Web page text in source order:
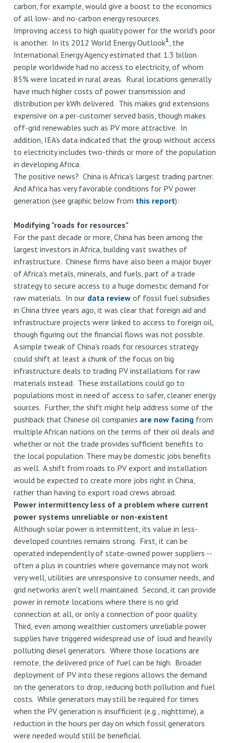
carbon, for example, would give a boost to the economics
of all low- and no-carbon energy resources.
Improving access to high quality power for the world's poor
is another. In its 2012 World Energy Outlook1, the
International Energy Agency estimated that 1.3 billion
people worldwide had no access to electricity, of whom
85% were located in rural areas. Rural locations generally
have much higher costs of power transmission and
distribution per kWh delivered. This makes grid extensions
expensive on a per-customer served basis, though makes
off-grid renewables such as PV more attractive. In
addition, IEA's data indicated that the group without access
to electricity includes two-thirds or more of the population
in developing Africa.
The positive news? China is Africa's largest trading partner.
And Africa has very favorable conditions for PV power
generation (see graphic below from this report):
Modifying "roads for resources"
For the past decade or more, China has been among the
largest investors in Africa, building vast swathes of
infrastructure. Chinese firms have also been a major buyer
of Africa's metals, minerals, and fuels, part of a trade
strategy to secure access to a huge domestic demand for
raw materials. In our data reviewof fossil fuel subsidies
in China three years ago, it was clear that foreign aid and
infrastructure projects were linked to access to foreign oil,
though figuring out the financial flows was not possible.
A simple tweak of China's roads for resources strategy
could shift at least a chunk of the focus on big
infrastructure deals to trading PV installations for raw
materials instead. These installations could go to
populations most in need of access to safer, cleaner energy
sources. Further, the shift might help address some of the
pushback that Chinese oil companies are now facingfrom
multiple African nations on the terms of their oil deals and
whether or not the trade provides sufficient benefits to
the local population. There may be domestic jobs benefits
as well. A shift from roads to PV export and installation
would be expected to create more jobs right in China,
rather than having to export road crews abroad.
Power intermittency less of a problem where current
power systems unreliable or non-existent
Although solar power is intermittent, its value in less-
developed countries remains strong. First, it can be
operated independently of state-owned power suppliers --
often a plus in countries where governance may not work
very well, utilities are unresponsive to consumer needs, and
grid networks aren't well maintained. Second, it can provide
power in remote locations where there is no grid
connection at all, or only a connection of poor quality.
Third, even among wealthier customers unreliable power
supplies have triggered widespread use of loud and heavily
polluting diesel generators. Where those locations are
remote, the delivered price of fuel can be high. Broader
deployment of PV into these regions allows the demand
on the generators to drop, reducing both pollution and fuel
costs. While generators may still be required for times
when the PV generation is insufficient (e.g., nighttime), a
reduction in the hours per day on which fossil generators
were needed would still be beneficial.